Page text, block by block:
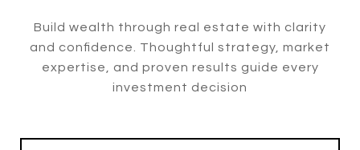
Build wealth through real estate with clarity
and confidence. Thoughtful strategy, market
expertise, and proven results guide every
investment decision